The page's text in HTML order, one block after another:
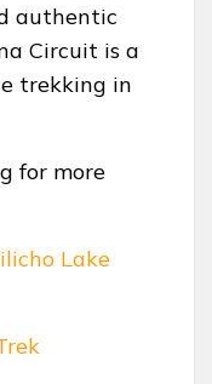
authentic
Circuit is a
trekking in
for more
Lake